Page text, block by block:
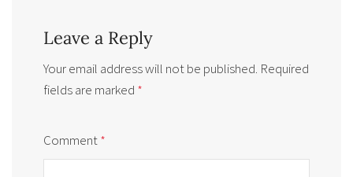
Leave a Reply
Your email address will not be published. Required
fields are marked *
Comment*